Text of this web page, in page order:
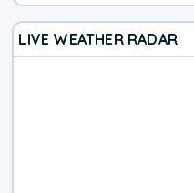
LIVE WEATHER RADAR